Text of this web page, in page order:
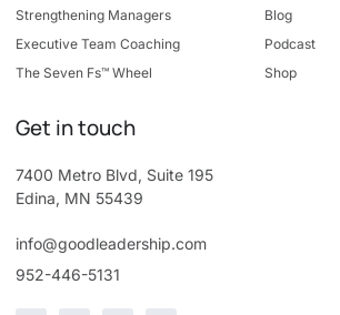
Strengthening Managers
Executive Team Coaching
The Seven Fs™ Wheel
Blog
Podcast
Shop
Get in touch
7400 Metro Blvd, Suite 195
Edina, MN 55439
info@goodleadership.com
952-446-5131